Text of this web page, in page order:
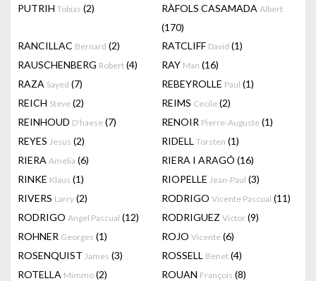
PUTRIH Tobias (2) RÀFOLS CASAMADA Albert
(170)
RANCILLAC Bernard (2) RATCLIFF David (1)
RAUSCHENBERG Robert (4) RAY Man (16)
RAZA Sayed (7) REBEYROLLE Paul (1)
REICH Steve (2) REIMS Cecile (2)
REINHOUD D'haese (7) RENOIR Pierre-Auguste (1)
REYES Jesus (2) RIDELL Torsten (1)
RIERA Amelia (6) RIERA I ARAGÓ (16)
RINKE Klaus (1) RIOPELLE Jean-Paul (3)
RIVERS Larry (2) RODRIGO Vicente Pascual (11)
RODRIGO Angel Pascual (12) RODRIGUEZ Victor (9)
ROHNER Georges (1) ROJO Vicente (6)
ROSENQUIST James (3) ROSSELL Benet (4)
ROTELLA Mimmo (2) ROUAN François (8)